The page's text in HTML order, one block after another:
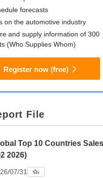
forecasts
on the automotive industry
and supply information of 300
(Who Supplies Whom)
Register now (free)
File
Top 10 Countries
2026)
07/31